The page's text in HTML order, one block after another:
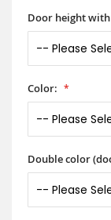
Door height
Color:
Double color